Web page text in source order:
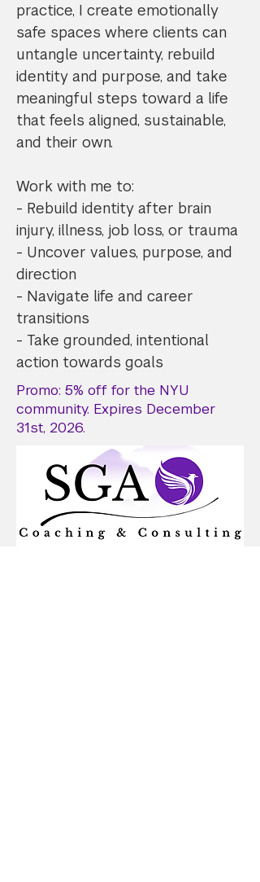
practice, I create emotionally
safe spaces where clients can
untangle uncertainty, rebuild
identity and purpose, and take
meaningful steps toward a life
that feels aligned, sustainable,
and their own.
Work with me to:
- Rebuild identity after brain
injury, illness, job loss, or trauma
- Uncover values, purpose, and
direction
- Navigate life and career
transitions
- Take grounded, intentional
action towards goals
Promo: 5% off for the NYU
community. Expires December
31st, 2026.